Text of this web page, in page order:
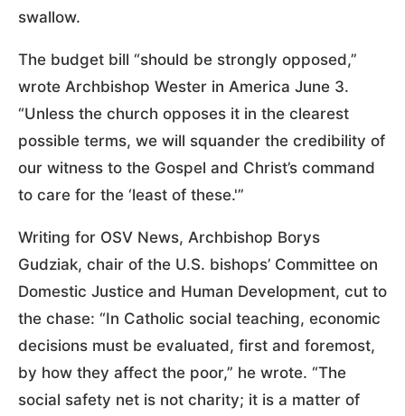
swallow.
The budget bill “should be strongly opposed,”
wrote Archbishop Wester in America June 3.
“Unless the church opposes it in the clearest
possible terms, we will squander the credibility of
our witness to the Gospel and Christ’s command
to care for the ‘least of these.'”
Writing for OSV News, Archbishop Borys
Gudziak, chair of the U.S. bishops’ Committee on
Domestic Justice and Human Development, cut to
the chase: “In Catholic social teaching, economic
decisions must be evaluated, first and foremost,
by how they affect the poor,” he wrote. “The
social safety net is not charity; it is a matter of